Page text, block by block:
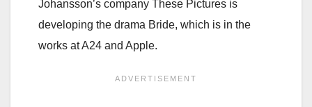
Johansson’s company These Pictures is
developing the drama Bride, which is in the
works at A24 and Apple.